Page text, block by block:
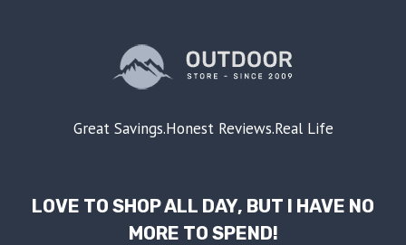
Great Savings.Honest Reviews.Real Life
LOVE TO SHOP ALL DAY, BUT I HAVE NO
MORE TO SPEND!